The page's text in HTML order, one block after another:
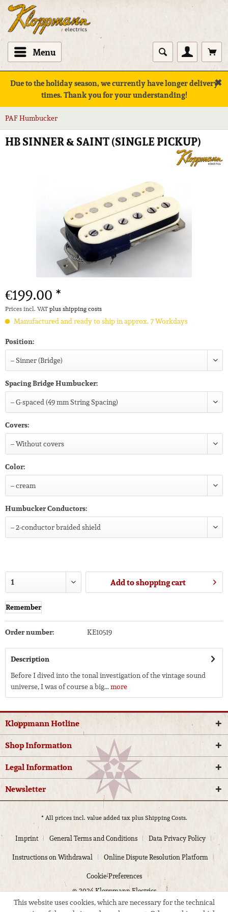
Menu
Due to the holiday season, we currently have longer delivery
times. Thank you for your understanding!
✖
PAF Humbucker
HB SINNER & SAINT (SINGLE PICKUP)
€199.00 *
Prices incl. VATplus shipping costs
Manufactured and ready to ship in approx. 7 Workdays
Position:
Spacing Bridge Humbucker:
Covers:
Color:
Humbucker Conductors:
Add toshopping cart
Remember
Order number: KE10519
Description
Before I dived into the tonal investigation of the vintage sound
universe, I was of course a big...more
Kloppmann Hotline
Shop Information
Legal Information
Newsletter
* All prices incl. value added tax plusShipping Costs.
Imprint General Terms and Conditions
Data Privacy Policy
Instructions on Withdrawal
Online Dispute Resolution Platform
Cookie-Preferences
© 2024 Kloppmann Electrics
This website uses cookies, which are necessary for the technical